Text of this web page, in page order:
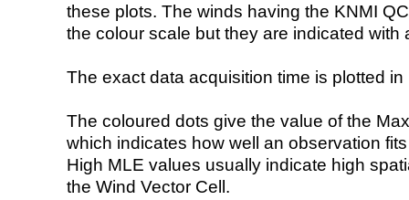
these plots. The winds having the KNMI
the colour scale but they are indicated with
The exact data acquisition time is plotted
The coloured dots give the value of the
which indicates how well an observation
High MLE values usually indicate high
the Wind Vector Cell.